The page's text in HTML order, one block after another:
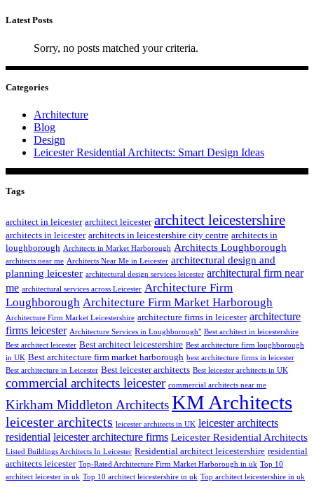
Latest Posts
Sorry, no posts matched your criteria.
Categories
Architecture
Blog
Design
Leicester Residential Architects: Smart Design Ideas
Tags
architect in leicester architect leicester architect leicestershire
architects in leicester architects in leicestershire city centre architects in
loughborough Architects in Market Harborough Architects Loughborough
architects near me Architects Near Me in Leicester architectural design and
planning leicester architectural design services leicester architectural firm near
me architectural services across Leicester Architecture Firm
Loughborough Architecture Firm Market Harborough
Architecture Firm Market Leicestershire architecture firms in leicester architecture
firms leicester Architecture Services in Loughborough" Best architect in leicestershire
Best architect leicester Best architect leicestershire Best architecture firm loughborough
in UK Best architecture firm market harborough best architecture firms in leicester
Best architecture in Leicester Best leicester architects Best leicester architects in UK
commercial architects leicester commercial architects near me
Kirkham Middleton ArchitectsKM Architects
leicester architects leicester architects in UK leicester architects
residential leicester architecture firms Leicester Residential Architects
Listed Buildings Architects In Leicester Residential architect leicestershire residential
architects leicester Top-Rated Architecture Firm Market Harborough in uk Top 10
architect leicester in uk Top 10 architect leicestershire in uk Top architect leicestershire in uk